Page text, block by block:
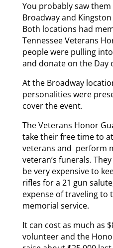
You probably saw them
Broadway and
Both locations had
Tennessee Veterans
people were pulling
and donate on the Day
At the Broadway
personalities were
cover the event.
The Veterans Honor
take their free time to
veterans and perform
veteran’s funerals.
be very expensive to
rifles for a 21 gun
expense of traveling to
memorial service.
It can cost as much as
volunteer and the